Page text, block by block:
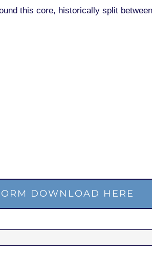
this core, historically split
DOWNLOAD HERE